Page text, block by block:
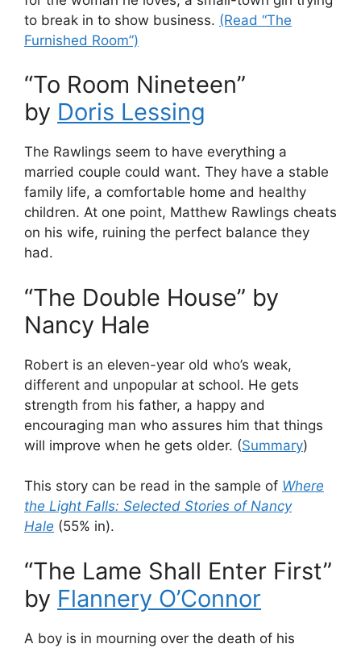
to break in to show business. (Read “The
Furnished Room”)
“To Room Nineteen”
by Doris Lessing
The Rawlings seem to have everything a
married couple could want. They have a stable
family life, a comfortable home and healthy
children. At one point, Matthew Rawlings cheats
on his wife, ruining the perfect balance they
had.
“The Double House” by
Nancy Hale
Robert is an eleven-year old who’s weak,
different and unpopular at school. He gets
strength from his father, a happy and
encouraging man who assures him that things
will improve when he gets older. (Summary)
This story can be read in the sample of Where
the Light Falls: Selected Stories of Nancy
Hale (55% in).
“The Lame Shall Enter First”
by Flannery O’Connor
A boy is in mourning over the death of his